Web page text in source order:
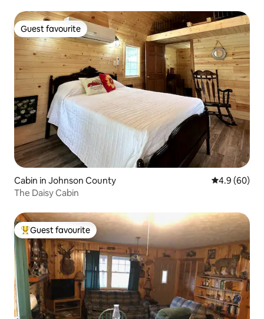
Guest favourite
Guest favourite
Cabin in Johnson County 4.9 out of 5
4.9 (60)
The Daisy Cabin
Top guest favourite
Guest favourite